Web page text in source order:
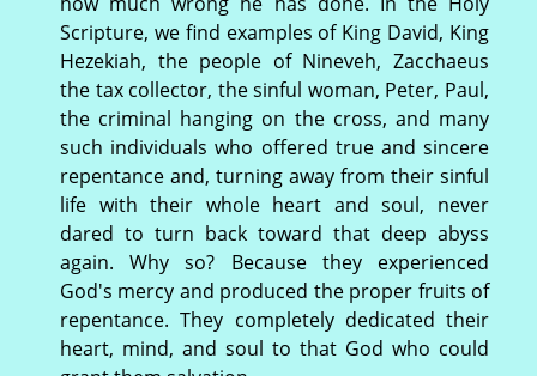
Scripture, we find examples of King David, King
Hezekiah, the people of Nineveh, Zacchaeus
the tax collector, the sinful woman, Peter, Paul,
the criminal hanging on the cross, and many
such individuals who offered true and sincere
repentance and, turning away from their sinful
life with their whole heart and soul, never
dared to turn back toward that deep abyss
again. Why so? Because they experienced
God's mercy and produced the proper fruits of
repentance. They completely dedicated their
heart, mind, and soul to that God who could